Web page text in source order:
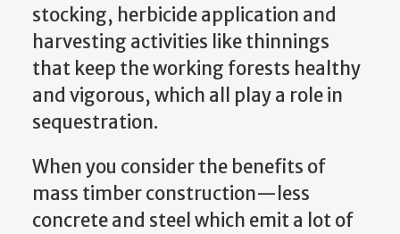
stocking, herbicide application and
harvesting activities like thinnings
that keep the working forests healthy
and vigorous, which all play a role in
sequestration.
When you consider the benefits of
mass timber construction—less
concrete and steel which emit a lot of